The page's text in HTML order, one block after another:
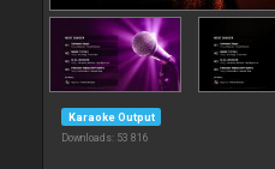
Karaoke Output
Downloads: 53 816